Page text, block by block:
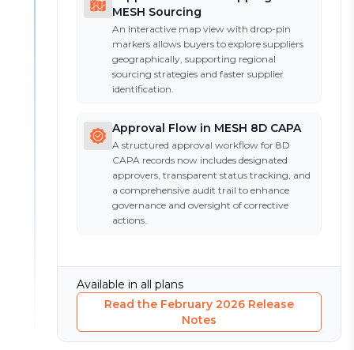
MESH Sourcing
An interactive map view with drop-pin
markers allows buyers to explore suppliers
geographically, supporting regional
sourcing strategies and faster supplier
identification.
Approval Flow in MESH 8D CAPA
A structured approval workflow for 8D
CAPA records now includes designated
approvers, transparent status tracking, and
a comprehensive audit trail to enhance
governance and oversight of corrective
actions.
Available in all plans
Read the February 2026 Release
Notes